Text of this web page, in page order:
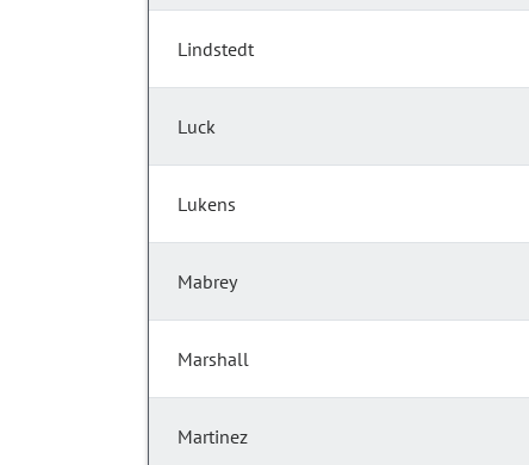
Lindstedt
Luck
Lukens
Mabrey
Marshall
Martinez